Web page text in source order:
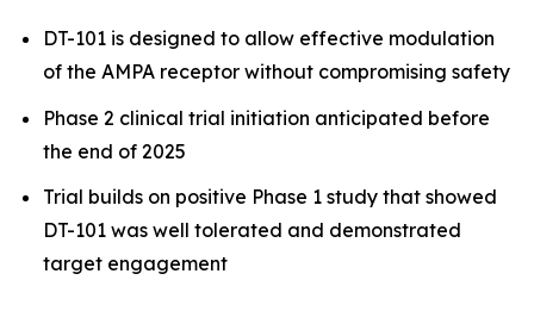
DT-101 is designed to allow effective modulation
of the AMPA receptor without compromising safety
Phase 2 clinical trial initiation anticipated before
the end of 2025
Trial builds on positive Phase 1 study that showed
DT-101 was well tolerated and demonstrated
target engagement